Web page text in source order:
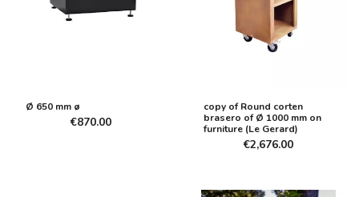
Ø 650 mm ø
€870.00
copy of Round corten
brasero of Ø 1000 mm on
furniture (Le Gerard)
€2,676.00